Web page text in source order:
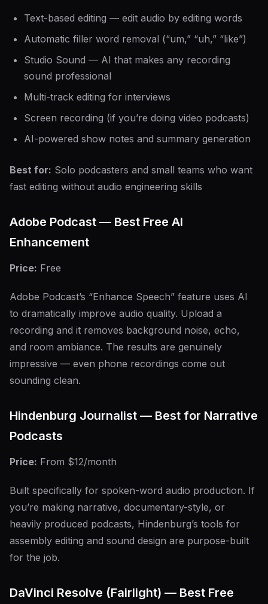
Text-based editing — edit audio by editing words
Automatic filler word removal (“um,” “uh,” “like”)
Studio Sound — AI that makes any recording
sound professional
Multi-track editing for interviews
Screen recording (if you’re doing video podcasts)
AI-powered show notes and summary generation
Best for: Solo podcasters and small teams who want
fast editing without audio engineering skills
Adobe Podcast — Best Free AI
Enhancement
Price: Free
Adobe Podcast’s “Enhance Speech” feature uses AI
to dramatically improve audio quality. Upload a
recording and it removes background noise, echo,
and room ambiance. The results are genuinely
impressive — even phone recordings come out
sounding clean.
Hindenburg Journalist — Best for Narrative
Podcasts
Price: From $12/month
Built specifically for spoken-word audio production. If
you’re making narrative, documentary-style, or
heavily produced podcasts, Hindenburg’s tools for
assembly editing and sound design are purpose-built
for the job.
DaVinci Resolve (Fairlight) — Best Free